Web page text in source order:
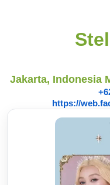
Jakarta, Indonesia
https://